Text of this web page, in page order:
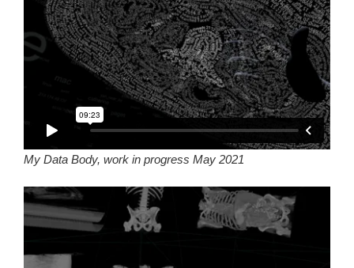
My Data Body, work in progress May 2021